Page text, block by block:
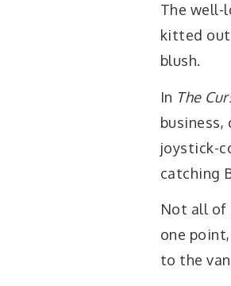
The well-
kitted out
blush.
In The
business,
joystick-
catching
Not all of
one
to the